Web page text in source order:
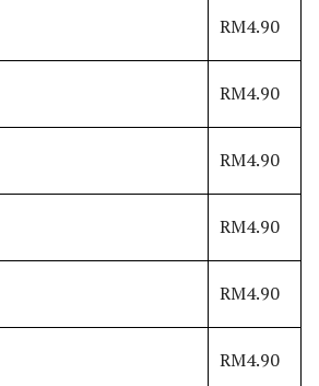
RM4.90
RM4.90
RM4.90
RM4.90
RM4.90
RM4.90